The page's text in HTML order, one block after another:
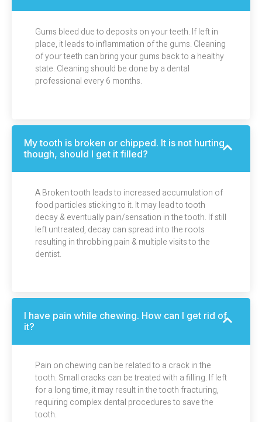
Gums bleed due to deposits on your teeth. If left in
place, it leads to inflammation of the gums. Cleaning
of your teeth can bring your gums back to a healthy
state. Cleaning should be done by a dental
professional every 6 months.
My tooth is broken or chipped. It is not hurting
though, should I get it filled?
A Broken tooth leads to increased accumulation of
food particles sticking to it. It may lead to tooth
decay & eventually pain/sensation in the tooth. If still
left untreated, decay can spread into the roots
resulting in throbbing pain & multiple visits to the
dentist.
I have pain while chewing. How can I get rid of
it?
Pain on chewing can be related to a crack in the
tooth. Small cracks can be treated with a filling. If left
for a long time, it may result in the tooth fracturing,
requiring complex dental procedures to save the
tooth.